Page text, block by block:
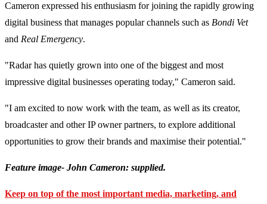
Cameron expressed his enthusiasm for joining the rapidly growing
digital business that manages popular channels such as Bondi Vet
and Real Emergency.
"Radar has quietly grown into one of the biggest and most
impressive digital businesses operating today," Cameron said.
"I am excited to now work with the team, as well as its creator,
broadcaster and other IP owner partners, to explore additional
opportunities to grow their brands and maximise their potential."
Feature image- John Cameron: supplied.
Keep on top of the most important media, marketing, and